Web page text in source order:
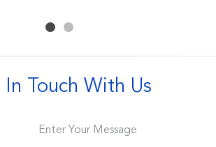
Touch With Us
Enter Your Message